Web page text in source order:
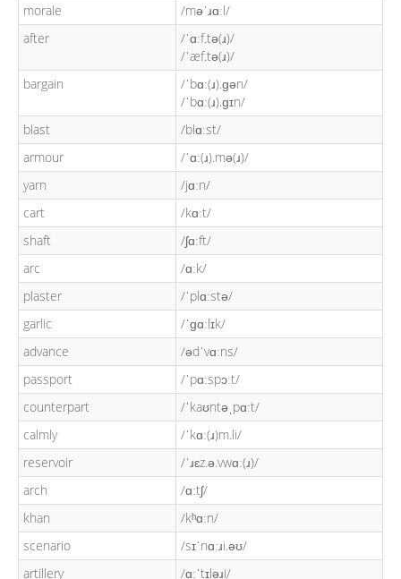
morale
/məˈɹɑːl/
after
/ˈɑːf.tə(ɹ)/
/ˈæf.tə(ɹ)/
bargain
/ˈbɑː(ɹ).ɡən/
/ˈbɑː(ɹ).ɡɪn/
blast
/blɑːst/
armour
/ˈɑː(ɹ).mə(ɹ)/
yarn
/jɑːn/
cart
/kɑːt/
shaft
/ʃɑːft/
arc
/ɑːk/
plaster
/ˈplɑːstə/
garlic
/ˈɡɑːlɪk/
advance
/ədˈvɑːns/
passport
/ˈpɑːspɔːt/
counterpart
/ˈkaʊntəˌpɑːt/
calmly
/ˈkɑː(ɹ)m.li/
reservoir
/ˈɹɛz.ə.vwɑː(ɹ)/
arch
/ɑːtʃ/
khan
/kʰɑːn/
scenario
/sɪˈnɑːɹi.əʊ/
artillery
/ɑːˈtɪləɹi/